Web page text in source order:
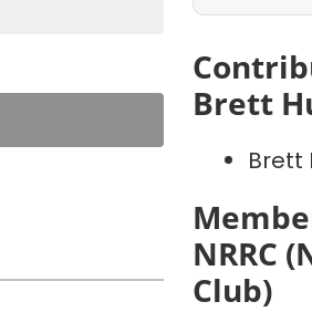
Brett
Brett
NRRC
Club)